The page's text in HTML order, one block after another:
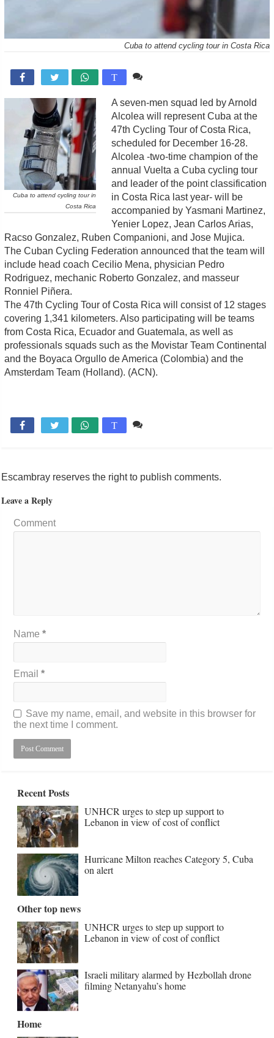
Cuba to attend cycling tour in Costa Rica
 T
Cuba to attend cycling tour in
Costa Rica
A seven-men squad led by Arnold
Alcolea will represent Cuba at the
47th Cycling Tour of Costa Rica,
scheduled for December 16-28.
Alcolea -two-time champion of the
annual Vuelta a Cuba cycling tour
and leader of the point classification
in Costa Rica last year- will be
accompanied by Yasmani Martinez,
Yenier Lopez, Jean Carlos Arias,
Racso Gonzalez, Ruben Companioni, and Jose Mujica.
The Cuban Cycling Federation announced that the team will
include head coach Cecilio Mena, physician Pedro
Rodriguez, mechanic Roberto Gonzalez, and masseur
Ronniel Piñera.
The 47th Cycling Tour of Costa Rica will consist of 12 stages
covering 1,341 kilometers. Also participating will be teams
from Costa Rica, Ecuador and Guatemala, as well as
professionals squads such as the Movistar Team Continental
and the Boyaca Orgullo de America (Colombia) and the
Amsterdam Team (Holland). (ACN).
 T
Escambray reserves the right to publish comments.
Leave a Reply
Comment
Name*
Email*
Save my name, email, and website in this browser for
the next time I comment.
Recent Posts
UNHCR urges to step up support to
Lebanon in view of cost of conflict
Hurricane Milton reaches Category 5, Cuba
on alert
Other top news
UNHCR urges to step up support to
Lebanon in view of cost of conflict
Israeli military alarmed by Hezbollah drone
filming Netanyahu’s home
Home